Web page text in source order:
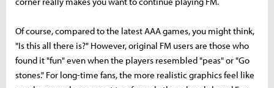
Of course, compared to the latest AAA games, you might think,
"Is this all there is?" However, original FM users are those who
found it "fun" even when the players resembled "peas" or "Go
stones." For long-time fans, the more realistic graphics feel like